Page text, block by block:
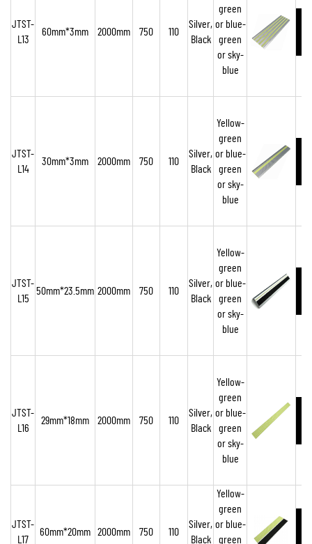
JTST-
L13
60mm*3mm 2000mm 750 110
Silver,
Black
green
or blue-
green
or sky-
blue
JTST-
L14
30mm*3mm 2000mm 750 110
Silver,
Black
Yellow-
green
or blue-
green
or sky-
blue
JTST-
L15
50mm*23.5mm 2000mm 750 110
Silver,
Black
Yellow-
green
or blue-
green
or sky-
blue
JTST-
L16
29mm*18mm 2000mm 750 110
Silver,
Black
Yellow-
green
or blue-
green
or sky-
blue
JTST-
L17
60mm*20mm 2000mm 750 110
Silver,
Black
Yellow-
green
or blue-
green